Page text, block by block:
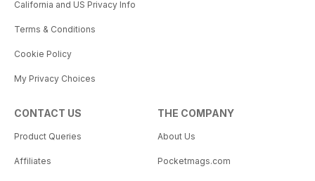
California and US Privacy Info
Terms & Conditions
Cookie Policy
My Privacy Choices
CONTACT US
Product Queries
Affiliates
THE COMPANY
About Us
Pocketmags.com